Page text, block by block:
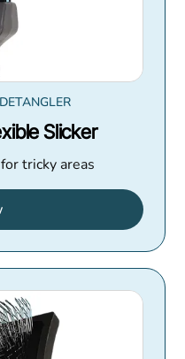
Slicker
tricky areas